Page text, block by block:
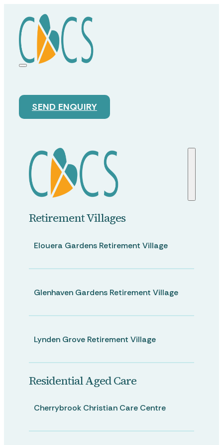
SEND ENQUIRY
Retirement Villages
Elouera Gardens Retirement Village
Glenhaven Gardens Retirement Village
Lynden Grove Retirement Village
Residential Aged Care
Cherrybrook Christian Care Centre